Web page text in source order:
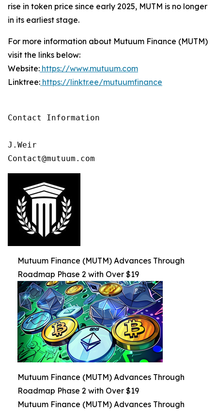
rise in token price since early 2025, MUTM is no longer
in its earliest stage.
For more information about Mutuum Finance (MUTM)
visit the links below:
Website: https://www.mutuum.com
Linktree: https://linktr.ee/mutuumfinance
Contact Information
J.Weir
Contact@mutuum.com
Mutuum Finance (MUTM) Advances Through
Roadmap Phase 2 with Over $19
Mutuum Finance (MUTM) Advances Through
Roadmap Phase 2 with Over $19
Mutuum Finance (MUTM) Advances Through